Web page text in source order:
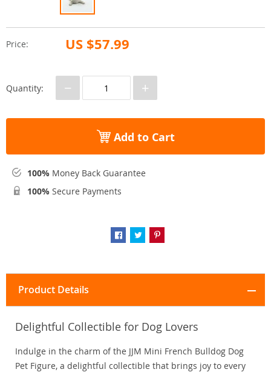
Price: US $57.99
Quantity: − +
Add to Cart
100% Money Back Guarantee
100% Secure Payments
Product Details
Delightful Collectible for Dog Lovers
Indulge in the charm of the JJM Mini French Bulldog Dog
Pet Figure, a delightful collectible that brings joy to every